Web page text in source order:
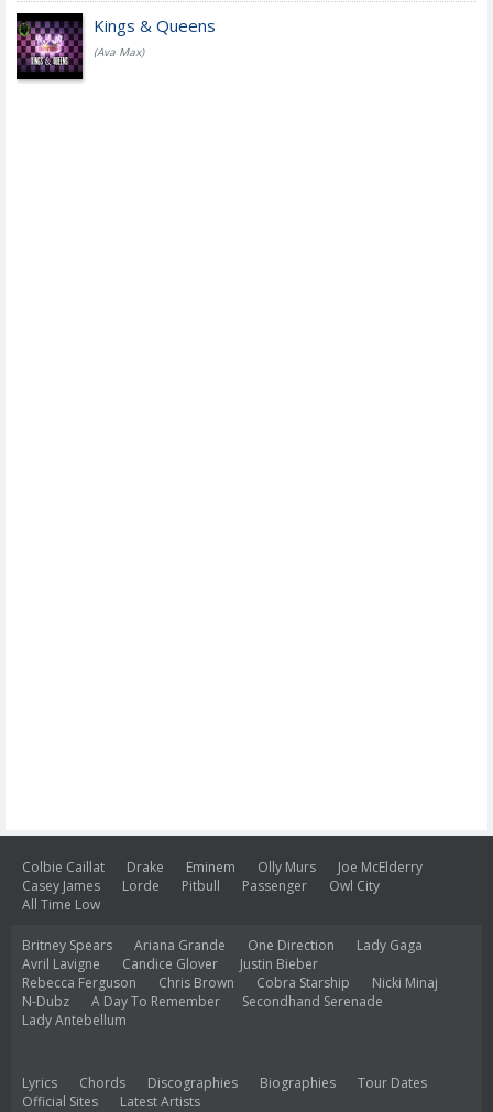
Kings & Queens
(Ava Max)
Colbie Caillat Drake Eminem Olly Murs
Joe McElderry
Casey James
Lorde Pitbull Passenger
Owl City
All Time Low
Britney Spears Ariana Grande One Direction
Lady Gaga
Avril Lavigne
Candice Glover
Justin Bieber
Rebecca Ferguson
Chris Brown Cobra Starship
Nicki Minaj
N-Dubz
A Day To Remember
Secondhand Serenade
Lady Antebellum
Lyrics Chords Discographies Biographies
Tour Dates
Official Sites
Latest Artists